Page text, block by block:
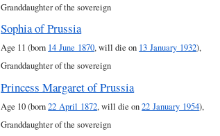
Granddaughter of the sovereign
Sophia of Prussia
Age 11 (born 14 June 1870, will die on 13 January 1932),
Granddaughter of the sovereign
Princess Margaret of Prussia
Age 10 (born22 April 1872, will die on22 January 1954),
Granddaughter of the sovereign